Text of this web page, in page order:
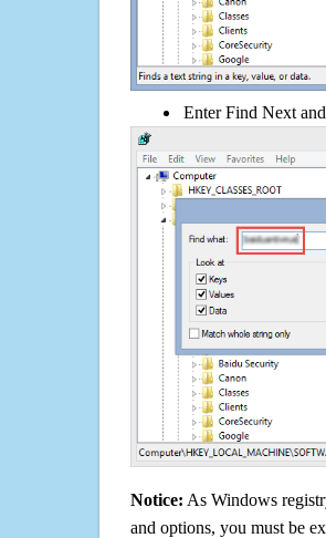
Enter Find Next
Notice: As Windows
and options, you must be